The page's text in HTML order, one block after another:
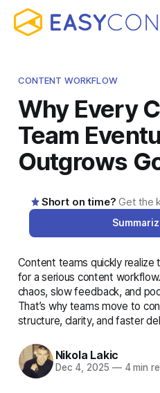
CONTENT WORKFLOW
Why Every
Team
Outgrows
Short on time?Get the
AI-generated summary · Read
complete details
Content teams quickly realize
for a serious content
chaos, slow feedback, and
That’s why teams move to
structure, clarity, and faster
Nikola Lakic
Dec 4, 2025 —4 min